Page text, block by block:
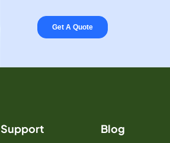
Support Blog